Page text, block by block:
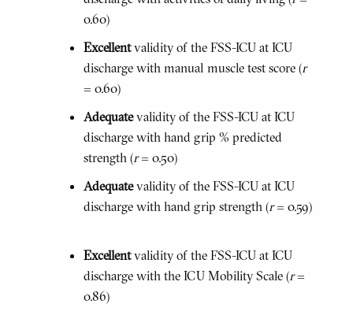
0.60)
Excellentvalidity of the FSS-ICU at ICU
discharge with manual muscle test score (r
= 0.60)
Adequatevalidity of the FSS-ICU at ICU
discharge with hand grip % predicted
strength (r= 0.50)
Adequatevalidity of the FSS-ICU at ICU
discharge with hand grip strength (r= 0.59)
Excellentvalidity of the FSS-ICU at ICU
discharge with the ICU Mobility Scale (r=
0.86)